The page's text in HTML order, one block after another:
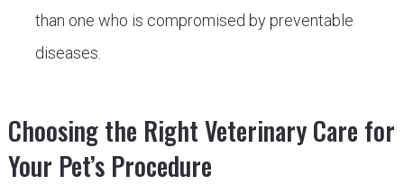
than one who is compromised by preventable
diseases.
Choosing the Right Veterinary Care for
Your Pet’s Procedure